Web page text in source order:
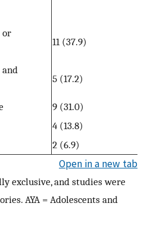
11 (37.9)
5 (17.2)
9 (31.0)
4 (13.8)
2 (6.9)
Open in a new tab
exclusive, and studies were
AYA = Adolescents and